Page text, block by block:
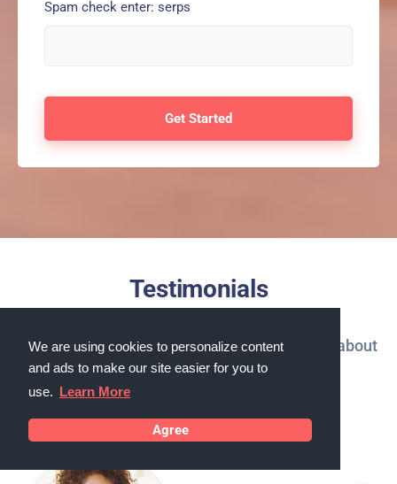
We are using cookies to personalize content
and ads to make our site easier for you to
use. Learn More
Agree
Spam check enter: serps
Testimonials
What our customers in Corvallis, Oregon say about
us